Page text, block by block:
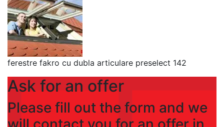
ferestre fakro cu dubla articulare preselect 142
Ask for an offer
Please fill out the form and we